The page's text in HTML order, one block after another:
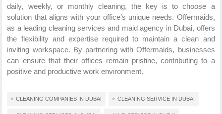
daily, weekly, or monthly cleaning, the key is to choose a
solution that aligns with your office’s unique needs. Offermaids,
as a leading cleaning services and maid agency in Dubai, offers
the flexibility and expertise required to maintain a clean and
inviting workspace. By partnering with Offermaids, businesses
can ensure that their offices remain pristine, contributing to a
positive and productive work environment.
CLEANING COMPANIES IN DUBAI CLEANING SERVICE IN DUBAI